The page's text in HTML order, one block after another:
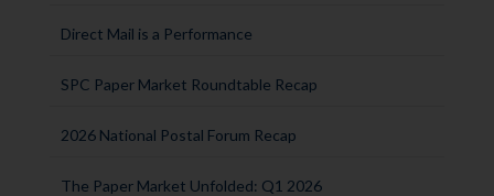
Direct Mail is a Performance
SPC Paper Market Roundtable Recap
2026 National Postal Forum Recap
The Paper Market Unfolded: Q1 2026